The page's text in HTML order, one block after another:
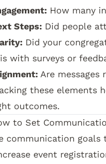
How many
Steps:Did people
Did your
with surveys or
Are messages
these elements
outcomes.
to Set
communication goals
event